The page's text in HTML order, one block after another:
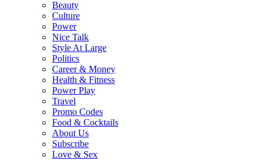
Beauty
Culture
Power
Nice Talk
Style At Large
Politics
Career & Money
Health & Fitness
Power Play
Travel
Promo Codes
Food & Cocktails
About Us
Subscribe
Love & Sex